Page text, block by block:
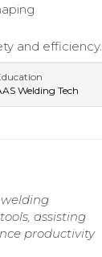
and efficiency.
Welding Tech
assisting
productivity